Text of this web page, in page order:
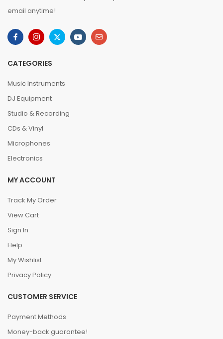
email anytime!
CATEGORIES
Music Instruments
DJ Equipment
Studio & Recording
CDs & Vinyl
Microphones
Electronics
MY ACCOUNT
Track My Order
View Cart
Sign In
Help
My Wishlist
Privacy Policy
CUSTOMER SERVICE
Payment Methods
Money-back guarantee!